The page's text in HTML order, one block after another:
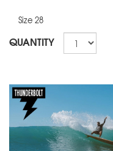
Size 28
QUANTITY